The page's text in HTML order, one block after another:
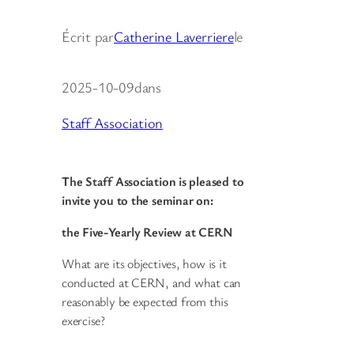
Écrit parCatherine Laverrierele
2025-10-09dans
Staff Association
The Staff Association is pleased to
invite you to the seminar on:
the Five-Yearly Review at CERN
What are its objectives, how is it
conducted at CERN, and what can
reasonably be expected from this
exercise?